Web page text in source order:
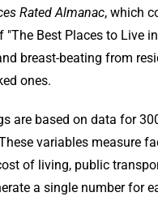
Rated Almanac, which
Best Places to Live
breast-beating from
ones.
are based on data for
variables measure
of living, public
a single number for